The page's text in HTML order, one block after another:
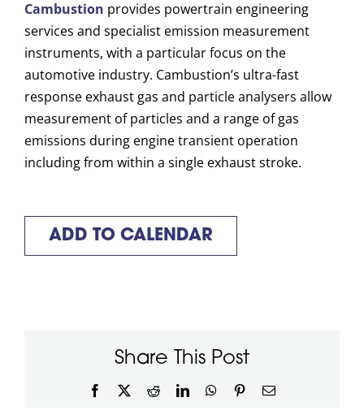
Cambustion provides powertrain engineering
services and specialist emission measurement
instruments, with a particular focus on the
automotive industry. Cambustion’s ultra-fast
response exhaust gas and particle analysers allow
measurement of particles and a range of gas
emissions during engine transient operation
including from within a single exhaust stroke.
ADD TO CALENDAR
Share This Post
Facebook RedditLinkedInWhatsApp
PinterestEmail